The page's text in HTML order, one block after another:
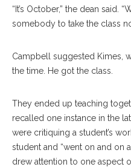
“It’s October,” the dean said.
somebody to take the class
Campbell suggested Kimes,
the time. He got the class.
They ended up teaching
recalled one instance in the
were critiquing a student’s
student and “went on and on
drew attention to one aspect